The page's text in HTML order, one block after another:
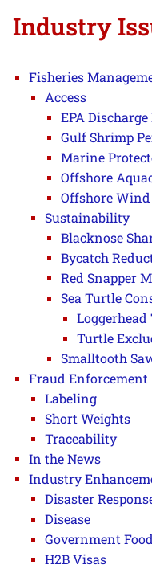
Industry
Fisheries
Access
EPA
Gulf Shrimp
Marine
Offshore
Offshore
Sustainability
Blacknose
Bycatch
Red Snapper
Sea Turtle
Turtle
Smalltooth
Fraud Enforcement
Labeling
Short Weights
Traceability
In the News
Industry
Disaster
Disease
Government
H2B Visas